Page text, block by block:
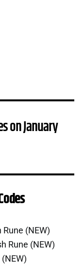
on January
Rune (NEW)
Rune (NEW)